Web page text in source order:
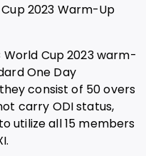
2023 Warm-Up
Cup 2023 warm-
One Day
consist of 50 overs
carry ODI status,
utilize all 15 members